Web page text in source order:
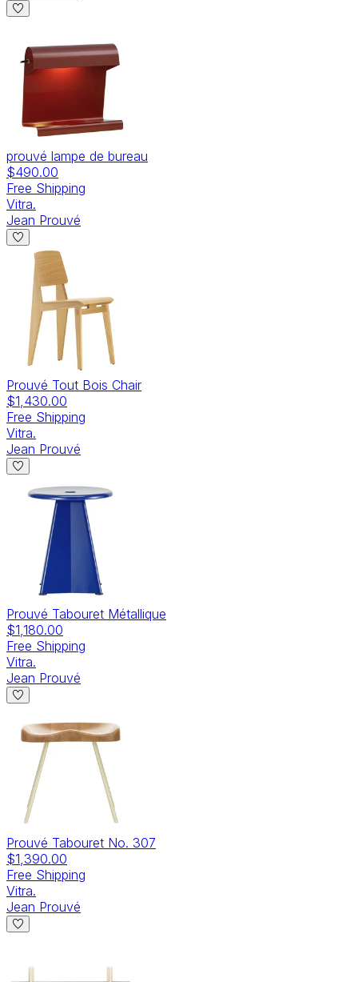
prouvé lampe de bureau
$490.00
Free Shipping
Vitra.
Jean Prouvé
Prouvé Tout Bois Chair
$1,430.00
Free Shipping
Vitra.
Jean Prouvé
Prouvé Tabouret Métallique
$1,180.00
Free Shipping
Vitra.
Jean Prouvé
Prouvé Tabouret No. 307
$1,390.00
Free Shipping
Vitra.
Jean Prouvé